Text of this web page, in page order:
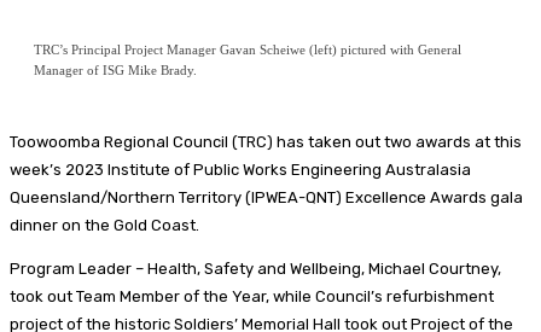
TRC’s Principal Project Manager Gavan Scheiwe (left) pictured with General
Manager of ISG Mike Brady.
Toowoomba Regional Council (TRC) has taken out two awards at this
week’s 2023 Institute of Public Works Engineering Australasia
Queensland/Northern Territory (IPWEA-QNT) Excellence Awards gala
dinner on the Gold Coast.
Program Leader – Health, Safety and Wellbeing, Michael Courtney,
took out Team Member of the Year, while Council’s refurbishment
project of the historic Soldiers’ Memorial Hall took out Project of the